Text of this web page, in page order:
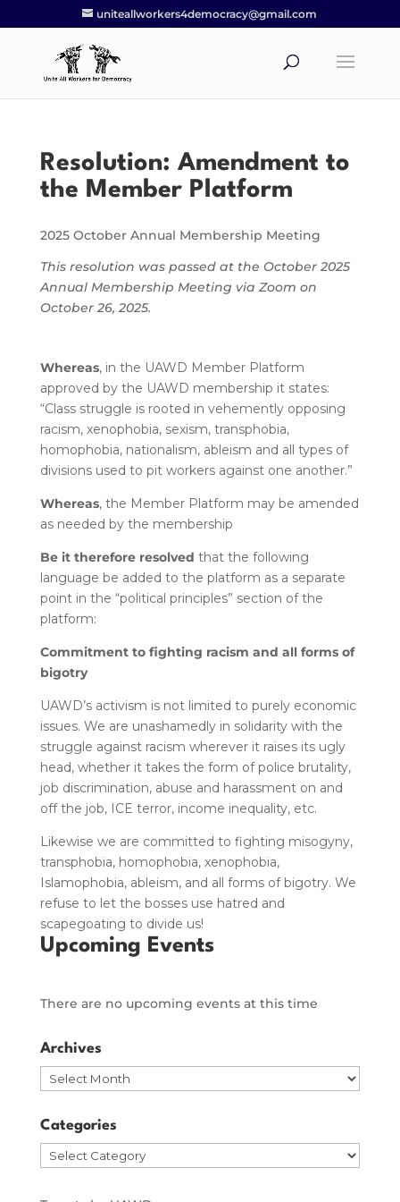
uniteallworkers4democracy@gmail.com
Resolution: Amendment to
the Member Platform
2025 October Annual Membership Meeting
This resolution was passed at the October 2025
Annual Membership Meeting via Zoom on
October 26, 2025.
Whereas, in the UAWD Member Platform
approved by the UAWD membership it states:
“Class struggle is rooted in vehemently opposing
racism, xenophobia, sexism, transphobia,
homophobia, nationalism, ableism and all types of
divisions used to pit workers against one another.”
Whereas, the Member Platform may be amended
as needed by the membership
Be it therefore resolved that the following
language be added to the platform as a separate
point in the “political principles” section of the
platform:
Commitment to fighting racism and all forms of
bigotry
UAWD’s activism is not limited to purely economic
issues. We are unashamedly in solidarity with the
struggle against racism wherever it raises its ugly
head, whether it takes the form of police brutality,
job discrimination, abuse and harassment on and
off the job, ICE terror, income inequality, etc.
Likewise we are committed to fighting misogyny,
transphobia, homophobia, xenophobia,
Islamophobia, ableism, and all forms of bigotry. We
refuse to let the bosses use hatred and
scapegoating to divide us!
Upcoming Events
There are no upcoming events at this time
Archives
Archives
Categories
Categories